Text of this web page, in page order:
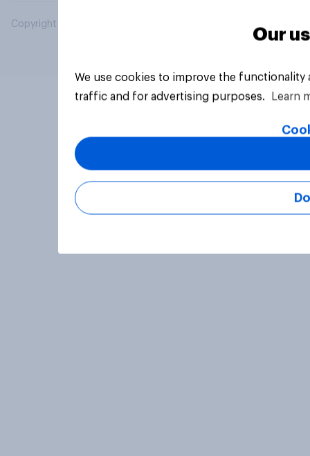
Copyright © 2026 YouGov PLC. All Rights Reserved.
Our
We use cookies to improve the
traffic and for advertising purposes.
Learn